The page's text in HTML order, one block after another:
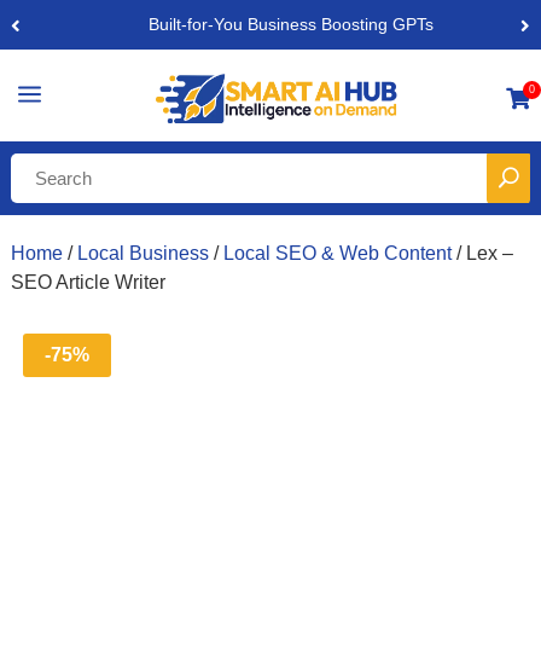
Built-for-You Business Boosting GPTs
a 0
Home/ Local Business/ Local SEO & Web Content/ Lex –
SEO Article Writer
-75%